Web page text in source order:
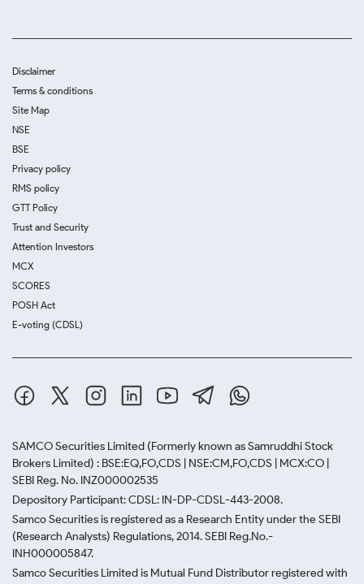
Disclaimer
Terms & conditions
Site Map
NSE
BSE
Privacy policy
RMS policy
GTT Policy
Trust and Security
Attention Investors
MCX
SCORES
POSH Act
E-voting (CDSL)
SAMCO Securities Limited (Formerly known as Samruddhi Stock
Brokers Limited) : BSE:EQ,FO,CDS | NSE:CM,FO,CDS | MCX:CO |
SEBI Reg. No. INZ000002535
Depository Participant: CDSL: IN-DP-CDSL-443-2008.
Samco Securities is registered as a Research Entity under the SEBI
(Research Analysts) Regulations, 2014. SEBI Reg.No.-
INH000005847.
Samco Securities Limited is Mutual Fund Distributor registered with